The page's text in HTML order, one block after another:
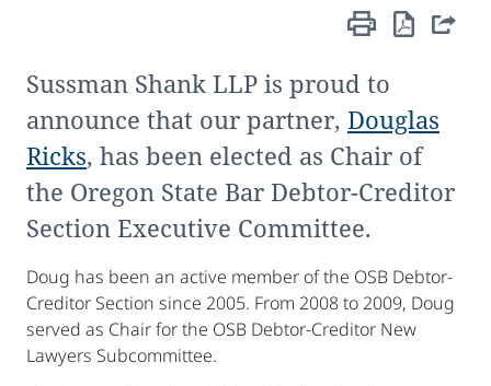
Sussman Shank LLP is proud to
announce that our partner, Douglas
Ricks, has been elected as Chair of
the Oregon State Bar Debtor-Creditor
Section Executive Committee.
Doug has been an active member of the OSB Debtor-
Creditor Section since 2005. From 2008 to 2009, Doug
served as Chair for the OSB Debtor-Creditor New
Lawyers Subcommittee.